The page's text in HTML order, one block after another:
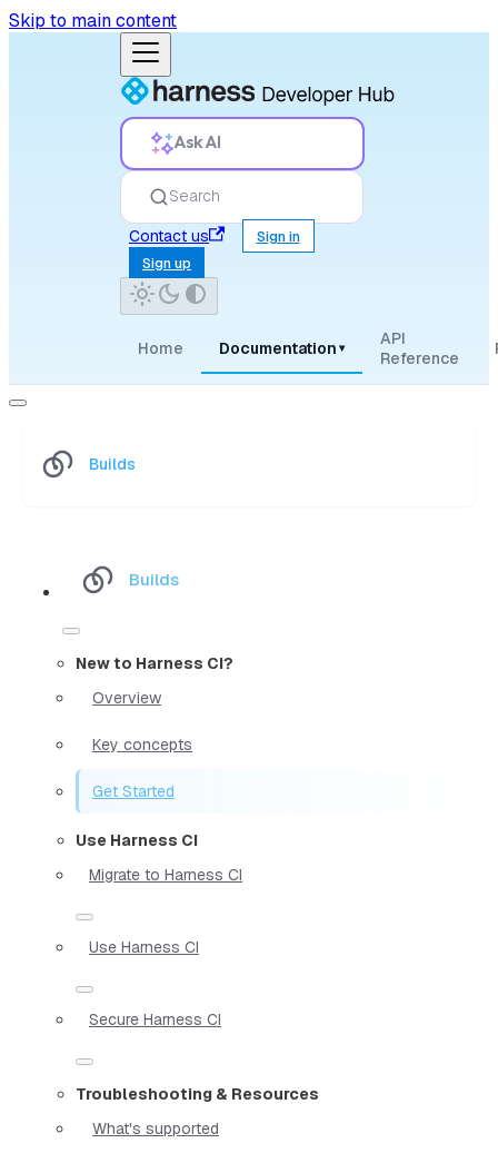
Skip to main content
Ask AI
Search
Contact us
Sign in
Sign up
Home Documentation ▾
API
Reference
Builds
Builds
New to Harness CI?
Overview
Key concepts
Get Started
Use Harness CI
Migrate to Harness CI
Use Harness CI
Secure Harness CI
Troubleshooting & Resources
What's supported